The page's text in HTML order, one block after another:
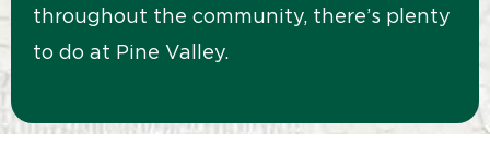
throughout the community, there’s plenty
to do at Pine Valley.